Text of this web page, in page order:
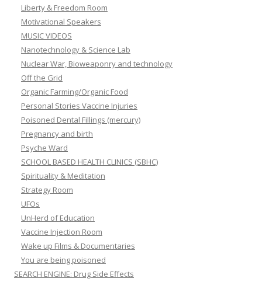
Liberty & Freedom Room
Motivational Speakers
MUSIC VIDEOS
Nanotechnology & Science Lab
Nuclear War, Bioweaponry and technology
Off the Grid
Organic Farming/Organic Food
Personal Stories Vaccine Injuries
Poisoned Dental Fillings (mercury)
Pregnancy and birth
Psyche Ward
SCHOOL BASED HEALTH CLINICS (SBHC)
Spirituality & Meditation
Strategy Room
UFOs
UnHerd of Education
Vaccine Injection Room
Wake up Films & Documentaries
You are being poisoned
SEARCH ENGINE: Drug Side Effects